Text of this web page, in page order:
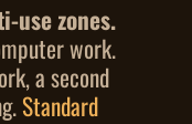
use zones.
work.
a second
Standard